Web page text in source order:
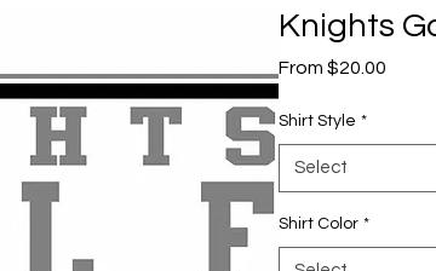
Knights
From $20.00
Shirt Style *
Select
Shirt Color *